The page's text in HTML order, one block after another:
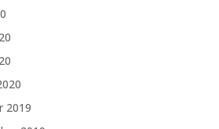
2019